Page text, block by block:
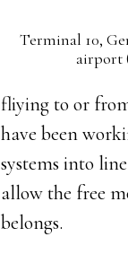
Terminal 10,
airport
fliying to or
have been
systems into
allow the free
belongs.